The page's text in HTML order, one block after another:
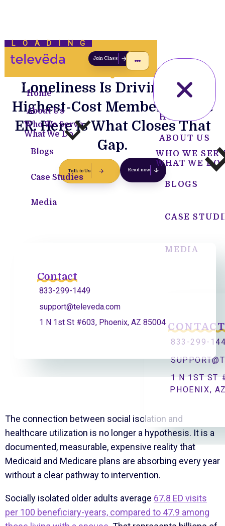
LOADING
Join Class
CONTACT
833-299-
1 N 1ST ST
PHOENIX,
HOME
ABOUT US
WHO WE
WHAT WE DO
BLOGS
CASE
MEDIA
Contact
833-299-1449
support@televeda.com
1 N 1st St #603, Phoenix, AZ 85004
Home
About Us
Who We Serve
What We Do
Blogs
Case Studies
Media
Loneliness Is Driving Your
Highest-Cost Members to the
ER. Here Is What Closes That
Gap.
Talk to Us Read now
The connection between social isolation and
healthcare utilization is no longer a hypothesis. It is a
documented, measurable, expensive reality that
Medicaid and Medicare plans are absorbing every year
without a clear pathway to intervention.
Socially isolated older adults average 67.8 ED visits
per 100 beneficiary-years, compared to 47.9 among